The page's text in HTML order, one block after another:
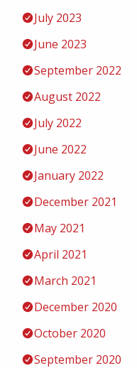
July 2023
June 2023
September 2022
August 2022
July 2022
June 2022
January 2022
December 2021
May 2021
April 2021
March 2021
December 2020
October 2020
September 2020